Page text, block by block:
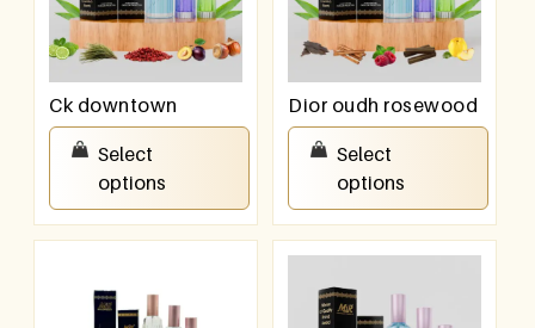
Ck downtown
550.00
Select
options
Dior oudh rosewood
550.00
Select
options